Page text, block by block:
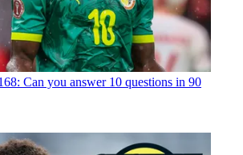
Can you answer 10 questions in 90